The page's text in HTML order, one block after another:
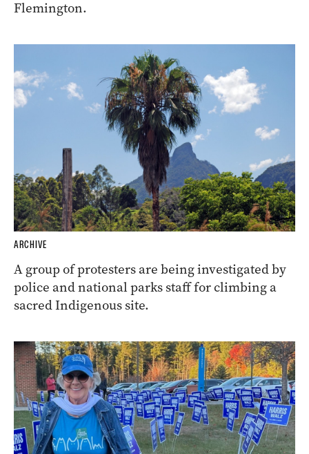
Flemington.
ARCHIVE
A group of protesters are being investigated by
police and national parks staff for climbing a
sacred Indigenous site.